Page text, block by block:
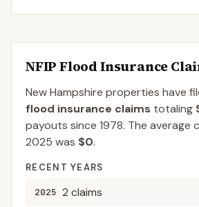
NFIP Flood Insurance
New Hampshire properties have
flood insurance claims totaling
payouts since 1978. The average
2025 was $0.
RECENT YEARS
2025 2 claims